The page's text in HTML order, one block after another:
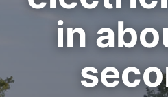
in